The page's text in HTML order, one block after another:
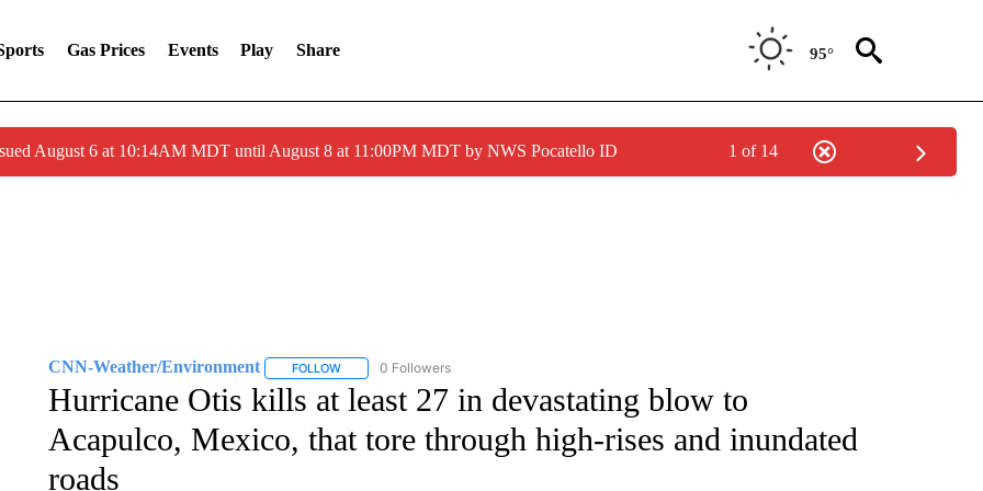
Gas Prices Events Play Share 95°
August 6 at 10:14AM MDT until August 8 at 11:00PM MDT by NWS Pocatello ID 1 of 14
CNN-Weather/Environment FOLLOWFOLLOW "CNN-WEATHER/ENVIRONMENT" TO RECEIVE NOTIFICATIONS ABOUT NEW PAGES ON "CNN-
0 Followers
Hurricane Otis kills at least 27 in devastating blow to
Acapulco, Mexico, that tore through high-rises and inundated
roads